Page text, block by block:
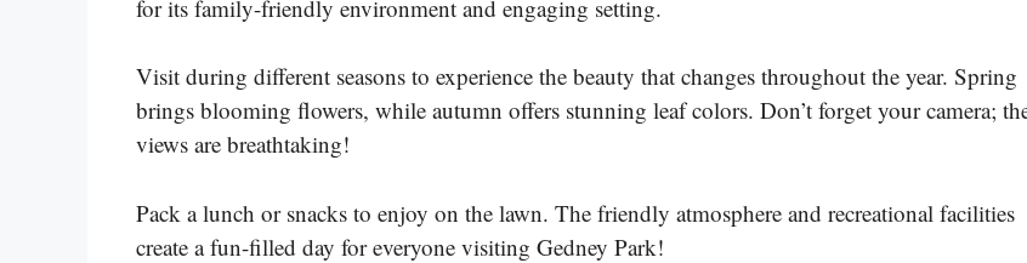
for its family-friendly environment and engaging setting.
Visit during different seasons to experience the beauty that changes throughout the year. Spring
brings blooming flowers, while autumn offers stunning leaf colors. Don’t forget your camera;
views are breathtaking!
Pack a lunch or snacks to enjoy on the lawn. The friendly atmosphere and recreational facilities
create a fun-filled day for everyone visiting Gedney Park!